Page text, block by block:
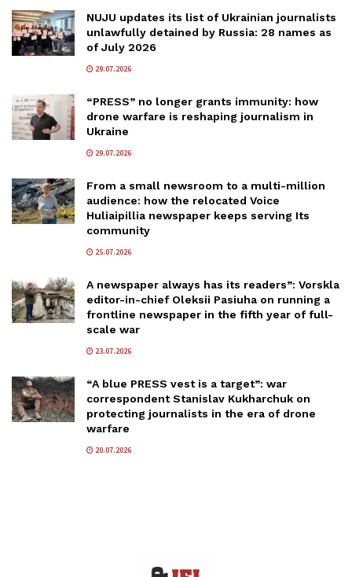
NUJU updates its list of Ukrainian journalists
unlawfully detained by Russia: 28 names as
of July 2026
29.07.2026
“PRESS” no longer grants immunity: how
drone warfare is reshaping journalism in
Ukraine
29.07.2026
From a small newsroom to a multi-million
audience: how the relocated Voice
Huliaipillia newspaper keeps serving Its
community
25.07.2026
A newspaper always has its readers”: Vorskla
editor-in-chief Oleksii Pasiuha on running a
frontline newspaper in the fifth year of full-
scale war
23.07.2026
“A blue PRESS vest is a target”: war
correspondent Stanislav Kukharchuk on
protecting journalists in the era of drone
warfare
20.07.2026